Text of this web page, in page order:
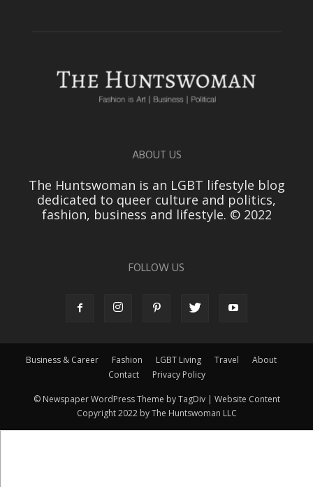
ABOUT US
The Huntswoman is an LGBT lifestyle blog
dedicated to queer culture and politics,
fashion, business and lifestyle. © 2022
FOLLOW US
Business & Career Fashion LGBT Living Travel
About
Contact
Privacy Policy
© Newspaper WordPress Theme by TagDiv | Website Content
Copyright 2022 by The Huntswoman LLC